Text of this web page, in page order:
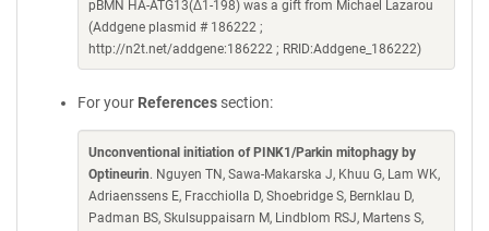
pBMN HA-ATG13(Δ1-198) was a gift from Michael Lazarou
(Addgene plasmid # 186222 ;
http://n2t.net/addgene:186222 ; RRID:Addgene_186222)
For your References section:
Unconventional initiation of PINK1/Parkin mitophagy by
Optineurin. Nguyen TN, Sawa-Makarska J, Khuu G, Lam WK,
Adriaenssens E, Fracchiolla D, Shoebridge S, Bernklau D,
Padman BS, Skulsuppaisarn M, Lindblom RSJ, Martens S,